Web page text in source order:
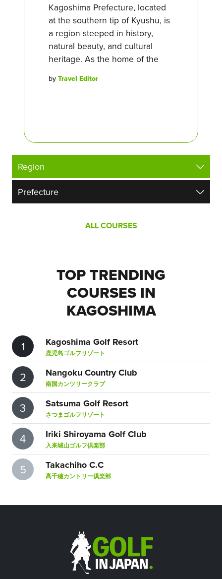
Kagoshima Prefecture, located
at the southern tip of Kyushu, is
a region steeped in history,
natural beauty, and cultural
heritage. As the home of the
by Travel Editor
ALL COURSES
TOP TRENDING
COURSES IN
KAGOSHIMA
1 Kagoshima Golf Resort
鹿児島ゴルフリゾート
2 Nangoku Country Club
南国カンツリークラブ
3 Satsuma Golf Resort
さつまゴルフリゾート
4 Iriki Shiroyama Golf Club
入来城山ゴルフ倶楽部
5 Takachiho C.C
高千穂カントリー倶楽部